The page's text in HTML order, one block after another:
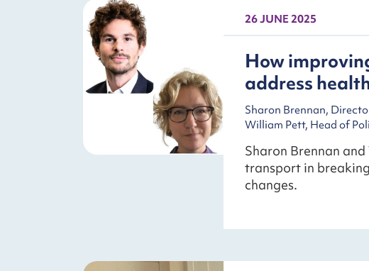
26 JUNE 2025
How
address
Sharon Brennan,
William Pett, Head of
Sharon Brennan
transport in
changes.